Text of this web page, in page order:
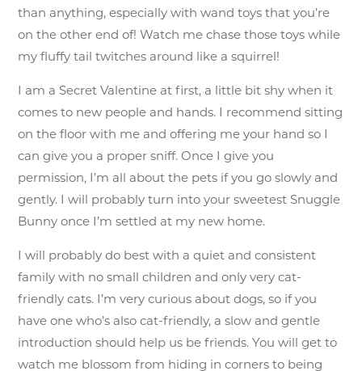
than anything, especially with wand toys that you’re
on the other end of! Watch me chase those toys while
my fluffy tail twitches around like a squirrel!
I am a Secret Valentine at first, a little bit shy when it
comes to new people and hands. I recommend sitting
on the floor with me and offering me your hand so I
can give you a proper sniff. Once I give you
permission, I’m all about the pets if you go slowly and
gently. I will probably turn into your sweetest Snuggle
Bunny once I’m settled at my new home.
I will probably do best with a quiet and consistent
family with no small children and only very cat-
friendly cats. I’m very curious about dogs, so if you
have one who’s also cat-friendly, a slow and gentle
introduction should help us be friends. You will get to
watch me blossom from hiding in corners to being